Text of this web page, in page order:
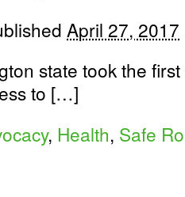
April 27, 2017
state took the
to […]
, Health, Safe